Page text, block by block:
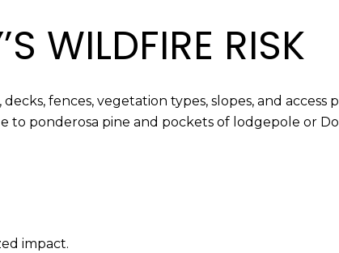
WILDFIRE RISK
fences, vegetation types, slopes, and access
to ponderosa pine and pockets of lodgepole or
impact.